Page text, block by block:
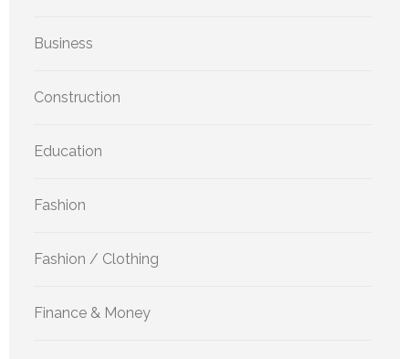
Business
Construction
Education
Fashion
Fashion / Clothing
Finance & Money